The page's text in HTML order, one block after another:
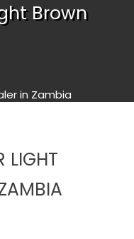
Brown
in Zambia
LIGHT